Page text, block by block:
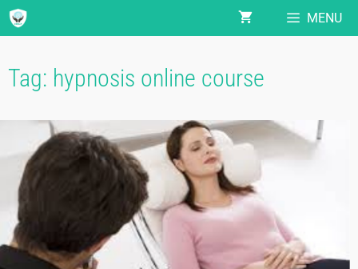
MENU
Tag: hypnosis online course